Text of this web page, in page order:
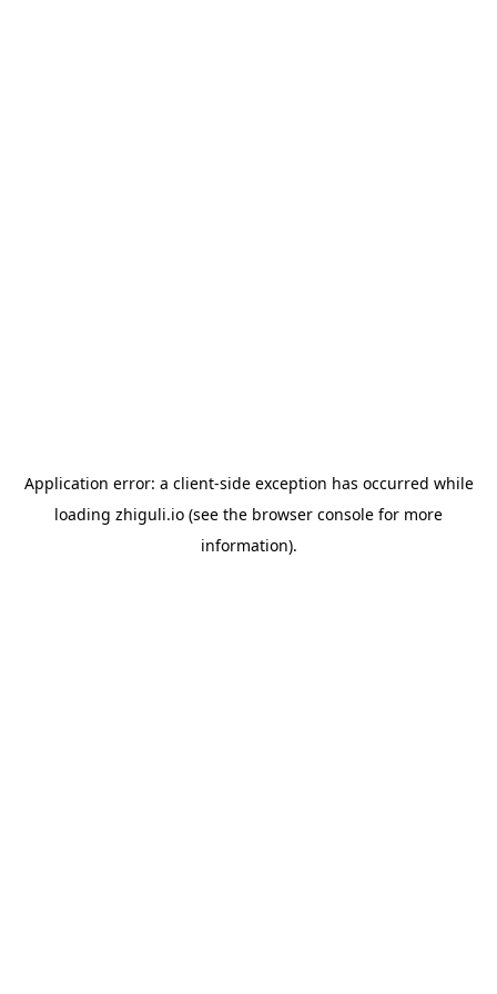
Application error: a client-side exception has occurred while
loading zhiguli.io (see the browser console for more
information).